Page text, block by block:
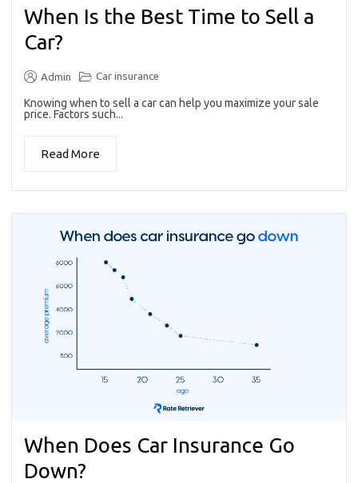
When Is the Best Time to Sell a
Car?
Admin Car insurance
Knowing when to sell a car can help you maximize your sale
price. Factors such...
Read More
When Does Car Insurance Go
Down?